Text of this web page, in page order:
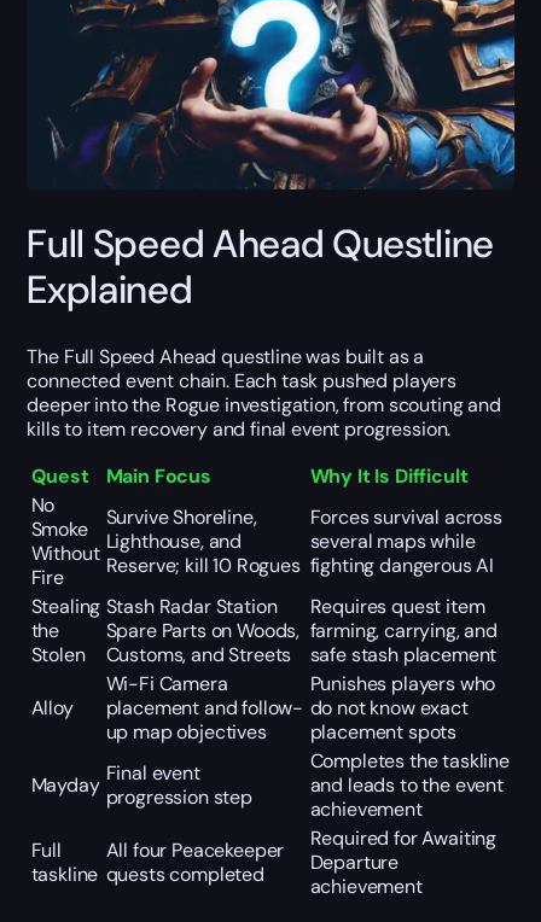
Full Speed Ahead Questline
Explained
The Full Speed Ahead questline was built as a
connected event chain. Each task pushed players
deeper into the Rogue investigation, from scouting and
kills to item recovery and final event progression.
Quest
Main Focus
Why It Is Difficult
No
Smoke
Without
Fire
Survive Shoreline,
Lighthouse, and
Reserve; kill 10 Rogues
Forces survival across
several maps while
fighting dangerous AI
Stealing
the
Stolen
Stash Radar Station
Spare Parts on Woods,
Customs, and Streets
Requires quest item
farming, carrying, and
safe stash placement
Alloy
Wi-Fi Camera
placement and follow-
up map objectives
Punishes players who
do not know exact
placement spots
Mayday Final event
progression step
Completes the taskline
and leads to the event
achievement
Full
taskline
All four Peacekeeper
quests completed
Required for Awaiting
Departure
achievement